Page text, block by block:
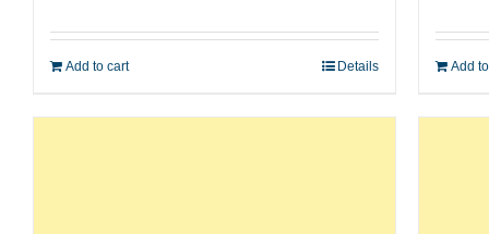
Add to cart Details Add